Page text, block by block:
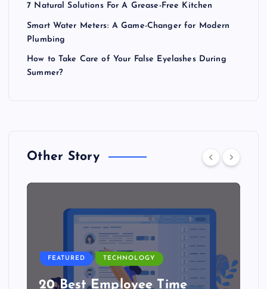
7 Natural Solutions For A Grease-Free Kitchen
Smart Water Meters: A Game-Changer for Modern
Plumbing
How to Take Care of Your False Eyelashes During
Summer?
Other Story
FEATURED TECHNOLOGY
20 Best Employee Time